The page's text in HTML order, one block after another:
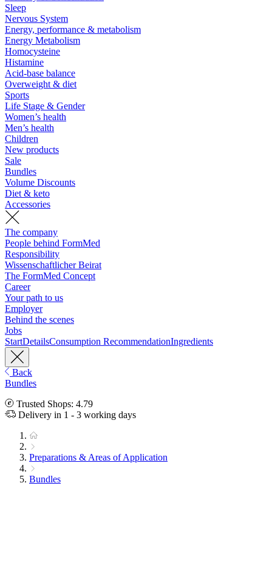
Sleep
Nervous System
Energy, performance & metabolism
Energy Metabolism
Homocysteine
Histamine
Acid-base balance
Overweight & diet
Sports
Life Stage & Gender
Women’s health
Men’s health
Children
New products
Sale
Bundles
Volume Discounts
Diet & keto
Accessories
The company
People behind FormMed
Responsibility
Wissenschaftlicher Beirat
The FormMed Concept
Career
Your path to us
Employer
Behind the scenes
Jobs
StartDetailsConsumption RecommendationIngredients
Back
Bundles
Trusted Shops: 4.79
Delivery in 1 - 3 working days
Preparations & Areas of Application
Bundles